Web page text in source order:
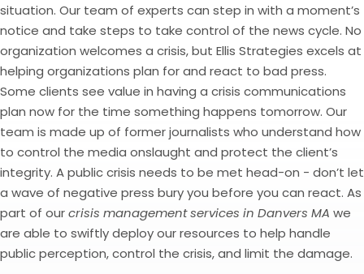
situation. Our team of experts can step in with a moment’s
notice and take steps to take control of the news cycle. No
organization welcomes a crisis, but Ellis Strategies excels at
helping organizations plan for and react to bad press.
Some clients see value in having a crisis communications
plan now for the time something happens tomorrow. Our
team is made up of former journalists who understand how
to control the media onslaught and protect the client’s
integrity. A public crisis needs to be met head-on - don’t let
a wave of negative press bury you before you can react. As
part of ourcrisis management services in Danvers MA we
are able to swiftly deploy our resources to help handle
public perception, control the crisis, and limit the damage.